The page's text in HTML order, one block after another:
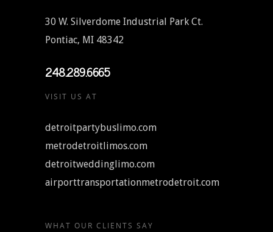
30 W. Silverdome Industrial Park Ct.
Pontiac, MI 48342
248.289.6665
VISIT US AT
detroitpartybuslimo.com
metrodetroitlimos.com
detroitweddinglimo.com
airporttransportationmetrodetroit.com
WHAT OUR CLIENTS SAY